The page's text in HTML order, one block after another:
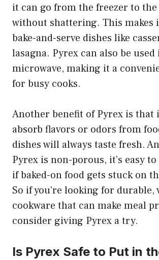
it can go from the freezer to the
without shattering. This makes
bake-and-serve dishes like
lasagna. Pyrex can also be
microwave, making it a
for busy cooks.
Another benefit of Pyrex is that
absorb flavors or odors from
dishes will always taste fresh.
Pyrex is non-porous, it’s easy to
if baked-on food gets stuck on
So if you’re looking for durable,
cookware that can make meal
consider giving Pyrex a try.
Is Pyrex Safe to Put in